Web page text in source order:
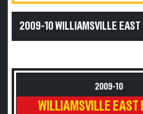
2009-10 WILLIAMSVILLE EAST
2009-10
WILLIAMSVILLE EAST